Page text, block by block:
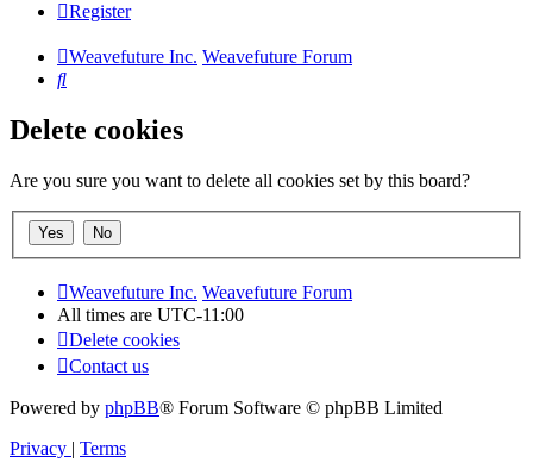
Register
Weavefuture Inc. Weavefuture Forum
Search
Delete cookies
Are you sure you want to delete all cookies set by this board?
Weavefuture Inc. Weavefuture Forum
All times are UTC-11:00
Delete cookies
Contact us
Powered by phpBB® Forum Software © phpBB Limited
Privacy | Terms